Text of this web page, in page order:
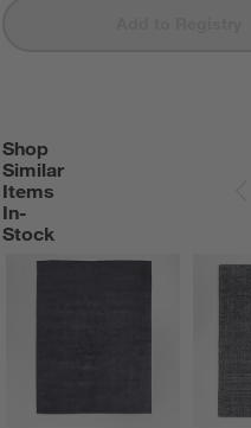
Shop
Similar
Items
In-
Stock
SHOP SIMILAR ITEMS IN-